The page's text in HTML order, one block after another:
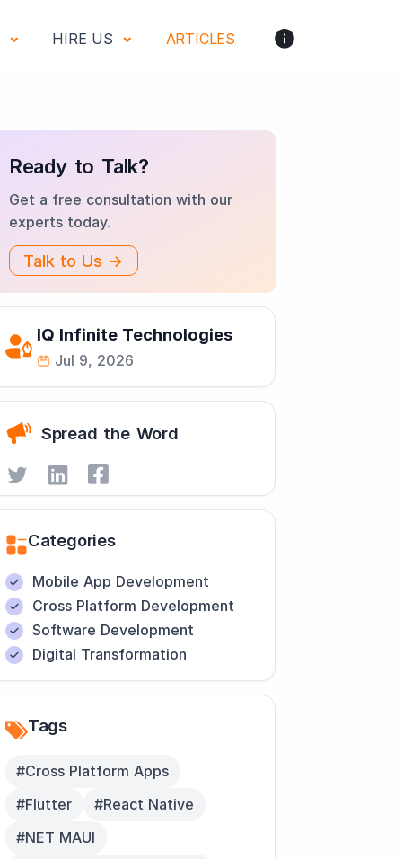
HIRE US ARTICLES
Ready to Talk?
Get a free consultation with our
experts today.
Talk to Us →
IQ Infinite Technologies
Jul 9, 2026
Spread the Word
Categories
Mobile App Development
Cross Platform Development
Software Development
Digital Transformation
Tags
#Cross Platform Apps
#Flutter
#React Native
#NET MAUI